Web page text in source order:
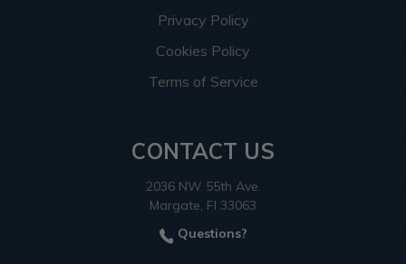
Privacy Policy
Cookies Policy
Terms of Service
CONTACT US
2036 NW 55th Ave.
Margate, Fl 33063
Questions?